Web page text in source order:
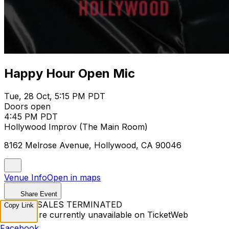
Happy Hour Open Mic
Tue, 28 Oct, 5:15 PM PDT
Doors open
4:45 PM PDT
Hollywood Improv (The Main Room)
8162 Melrose Avenue, Hollywood, CA 90046
Venue InfoOpen in maps
Share Event
TICKET SALES TERMINATED
Tickets are currently unavailable on TicketWeb
Copy Link